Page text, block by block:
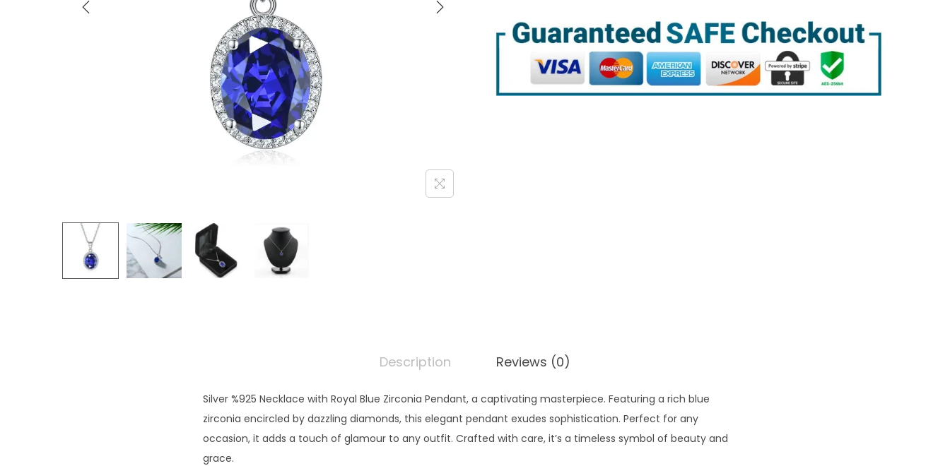
Description Reviews (0)
Silver %925 Necklace with Royal Blue Zirconia Pendant, a captivating masterpiece. Featuring a rich blue
zirconia encircled by dazzling diamonds, this elegant pendant exudes sophistication. Perfect for any
occasion, it adds a touch of glamour to any outfit. Crafted with care, it’s a timeless symbol of beauty and
grace.